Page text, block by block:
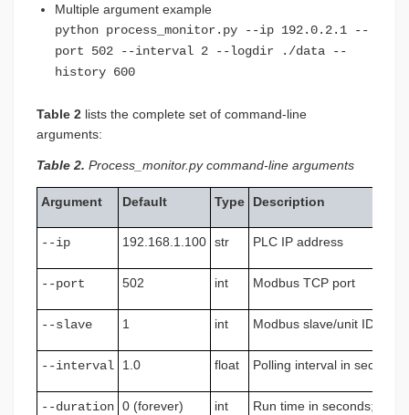
Multiple argument example
python process_monitor.py --ip 192.0.2.1 --
port 502 --interval 2 --logdir ./data --
history 600
Table 2 lists the complete set of command-line
arguments:
Table 2. Process_monitor.py command-line arguments
Argument Default Type Description
--ip 192.168.1.100 str PLC IP address
--port 502 int Modbus TCP port
--slave 1 int Modbus slave/unit ID
--interval 1.0 float Polling interval in seconds
--duration 0 (forever) int Run time in seconds; 0 =